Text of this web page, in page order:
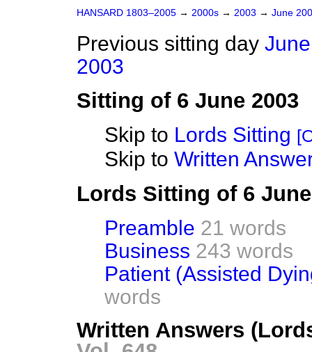
HANSARD 1803–2005 → 2000s → 2003 → June
Previous sitting day
2003
Sitting of 6 June 2003
Skip to Lords Sitting
Skip to Written
Lords Sitting of 6
Preamble 21 words
Business 243 words
Patient (Assisted
words
Written Answers